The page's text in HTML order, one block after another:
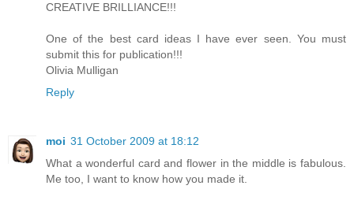
CREATIVE BRILLIANCE!!!
One of the best card ideas I have ever seen. You must
submit this for publication!!!
Olivia Mulligan
Reply
moi 31 October 2009 at 18:12
What a wonderful card and flower in the middle is fabulous.
Me too, I want to know how you made it.